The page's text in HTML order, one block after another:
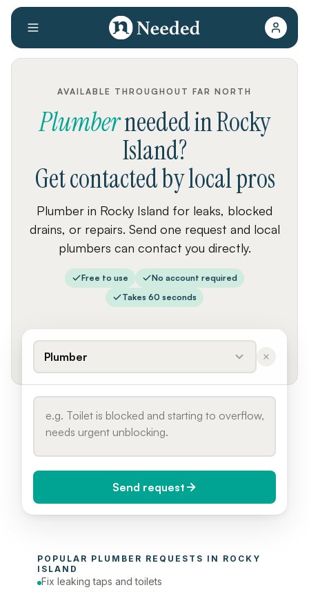
AVAILABLE THROUGHOUT FAR NORTH
PlumberneededinRocky
Island?
Get contacted by local pros
Plumber in Rocky Island for leaks, blocked
drains, or repairs. Send one request and local
plumbers can contact you directly.
Free to use
No account required
Takes 60 seconds
Plumber
Today (Urgent)
Send request
POPULAR PLUMBER REQUESTS IN ROCKY
ISLAND
Fix leaking taps and toilets